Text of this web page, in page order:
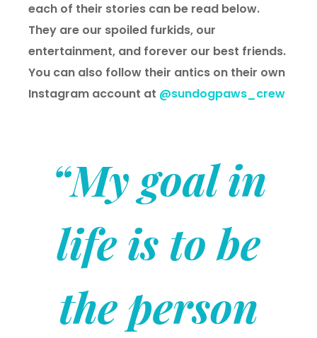
each of their stories can be read below.
They are our spoiled furkids, our
entertainment, and forever our best friends.
You can also follow their antics on their own
Instagram account at @sundogpaws_crew
“My goal in
life is to be
the person